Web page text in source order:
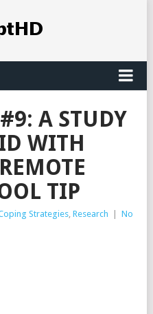
A STUDY
WITH
TIP
Strategies, Research
No